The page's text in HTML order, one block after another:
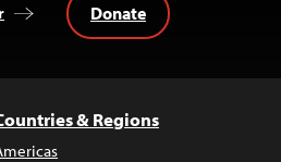
Donate
& Regions